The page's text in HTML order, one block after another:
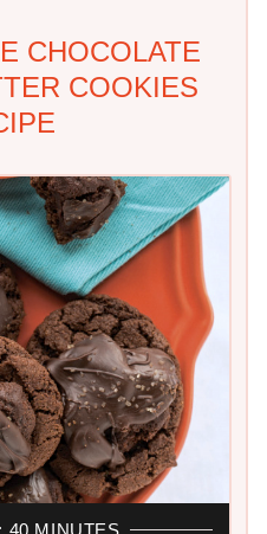
CHOCOLATE
COOKIES
40 MINUTES